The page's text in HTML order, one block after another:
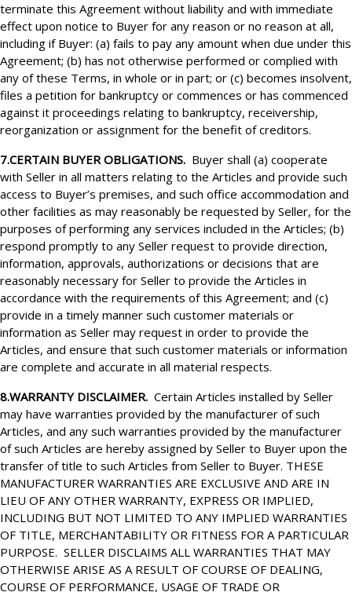
terminate this Agreement without liability and with immediate
effect upon notice to Buyer for any reason or no reason at all,
including if Buyer: (a) fails to pay any amount when due under this
Agreement; (b) has not otherwise performed or complied with
any of these Terms, in whole or in part; or (c) becomes insolvent,
files a petition for bankruptcy or commences or has commenced
against it proceedings relating to bankruptcy, receivership,
reorganization or assignment for the benefit of creditors.
7.CERTAIN BUYER OBLIGATIONS. Buyer shall (a) cooperate
with Seller in all matters relating to the Articles and provide such
access to Buyer’s premises, and such office accommodation and
other facilities as may reasonably be requested by Seller, for the
purposes of performing any services included in the Articles; (b)
respond promptly to any Seller request to provide direction,
information, approvals, authorizations or decisions that are
reasonably necessary for Seller to provide the Articles in
accordance with the requirements of this Agreement; and (c)
provide in a timely manner such customer materials or
information as Seller may request in order to provide the
Articles, and ensure that such customer materials or information
are complete and accurate in all material respects.
8.WARRANTY DISCLAIMER. Certain Articles installed by Seller
may have warranties provided by the manufacturer of such
Articles, and any such warranties provided by the manufacturer
of such Articles are hereby assigned by Seller to Buyer upon the
transfer of title to such Articles from Seller to Buyer. THESE
MANUFACTURER WARRANTIES ARE EXCLUSIVE AND ARE IN
LIEU OF ANY OTHER WARRANTY, EXPRESS OR IMPLIED,
INCLUDING BUT NOT LIMITED TO ANY IMPLIED WARRANTIES
OF TITLE, MERCHANTABILITY OR FITNESS FOR A PARTICULAR
PURPOSE. SELLER DISCLAIMS ALL WARRANTIES THAT MAY
OTHERWISE ARISE AS A RESULT OF COURSE OF DEALING,
COURSE OF PERFORMANCE, USAGE OF TRADE OR